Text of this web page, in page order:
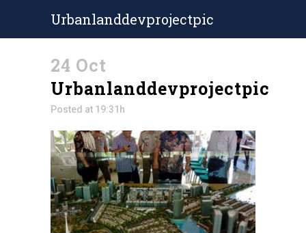
Urbanlanddevprojectpic
24 Oct
Urbanlanddevprojectpic
Posted at 19:31h